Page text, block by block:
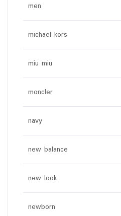
men
michael kors
miu miu
moncler
navy
new balance
new look
newborn